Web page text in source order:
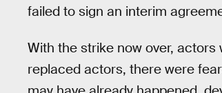
failed to sign an interim
With the strike now over,
replaced actors, there were